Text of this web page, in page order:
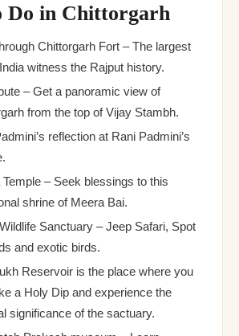
Do in Chittorgarh
Chittorgarh Fort – The largest
witness the Rajput history.
– Get a panoramic view of
from the top of Vijay Stambh.
reflection at Rani Padmini’s
Temple – Seek blessings to this
shrine of Meera Bai.
Sanctuary – Jeep Safari, Spot
and exotic birds.
Reservoir is the place where you
a Holy Dip and experience the
significance of the sactuary.